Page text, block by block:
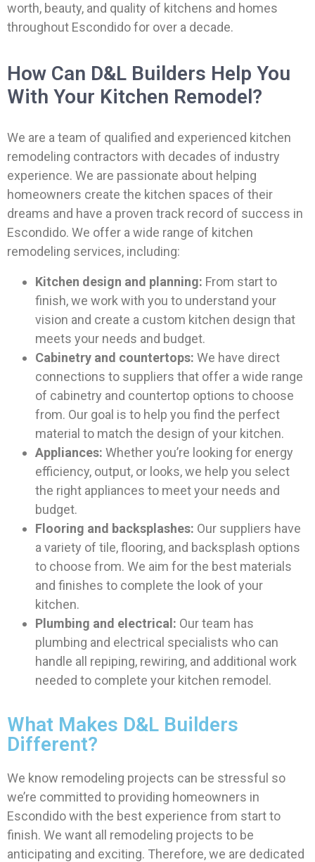
worth, beauty, and quality of kitchens and homes
throughout Escondido for over a decade.
How Can D&L Builders Help You
With Your Kitchen Remodel?
We are a team of qualified and experienced kitchen
remodeling contractors with decades of industry
experience. We are passionate about helping
homeowners create the kitchen spaces of their
dreams and have a proven track record of success in
Escondido. We offer a wide range of kitchen
remodeling services, including:
Kitchen design and planning: From start to
finish, we work with you to understand your
vision and create a custom kitchen design that
meets your needs and budget.
Cabinetry and countertops: We have direct
connections to suppliers that offer a wide range
of cabinetry and countertop options to choose
from. Our goal is to help you find the perfect
material to match the design of your kitchen.
Appliances: Whether you’re looking for energy
efficiency, output, or looks, we help you select
the right appliances to meet your needs and
budget.
Flooring and backsplashes: Our suppliers have
a variety of tile, flooring, and backsplash options
to choose from. We aim for the best materials
and finishes to complete the look of your
kitchen.
Plumbing and electrical: Our team has
plumbing and electrical specialists who can
handle all repiping, rewiring, and additional work
needed to complete your kitchen remodel.
What Makes D&L Builders
Different?
We know remodeling projects can be stressful so
we’re committed to providing homeowners in
Escondido with the best experience from start to
finish. We want all remodeling projects to be
anticipating and exciting. Therefore, we are dedicated